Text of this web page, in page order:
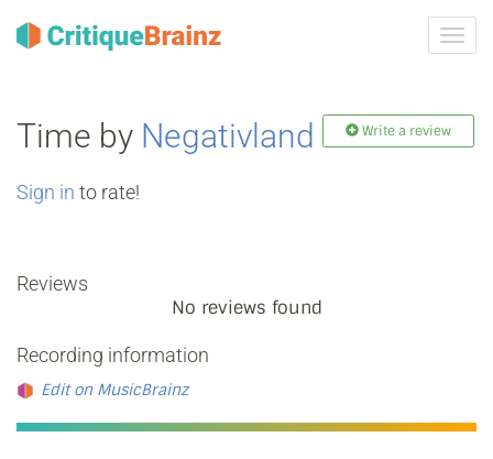
Time by Negativland Write a review
Sign in to rate!
Reviews
No reviews found
Recording information
Edit on MusicBrainz